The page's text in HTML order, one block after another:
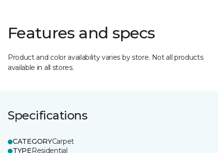
Features and specs
Product and color availability varies by store. Not all products
available in all stores.
Specifications
CATEGORYCarpet
TYPEResidential